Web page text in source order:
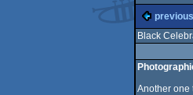
Black
Another one